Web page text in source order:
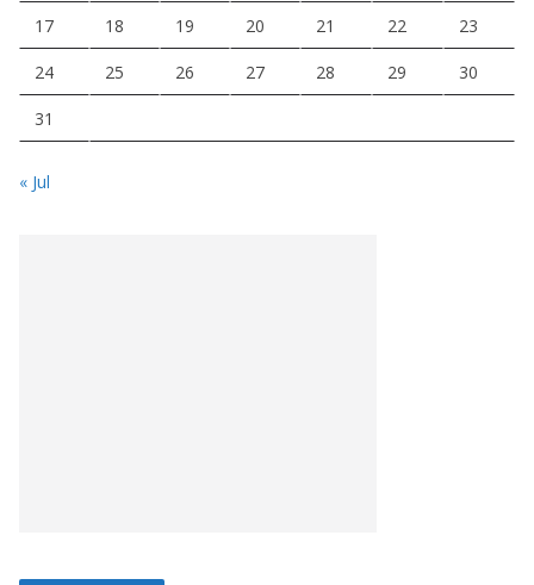
17 18 19 20 21 22 23
24 25 26 27 28 29 30
31
« Jul